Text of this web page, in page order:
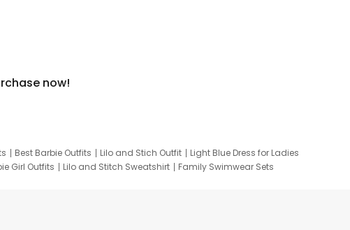
now!
Best Barbie Outfits Lilo and Stich Outfit
Light Blue Dress for Ladies
Girl Outfits Lilo and Stitch Sweatshirt
Family Swimwear Sets